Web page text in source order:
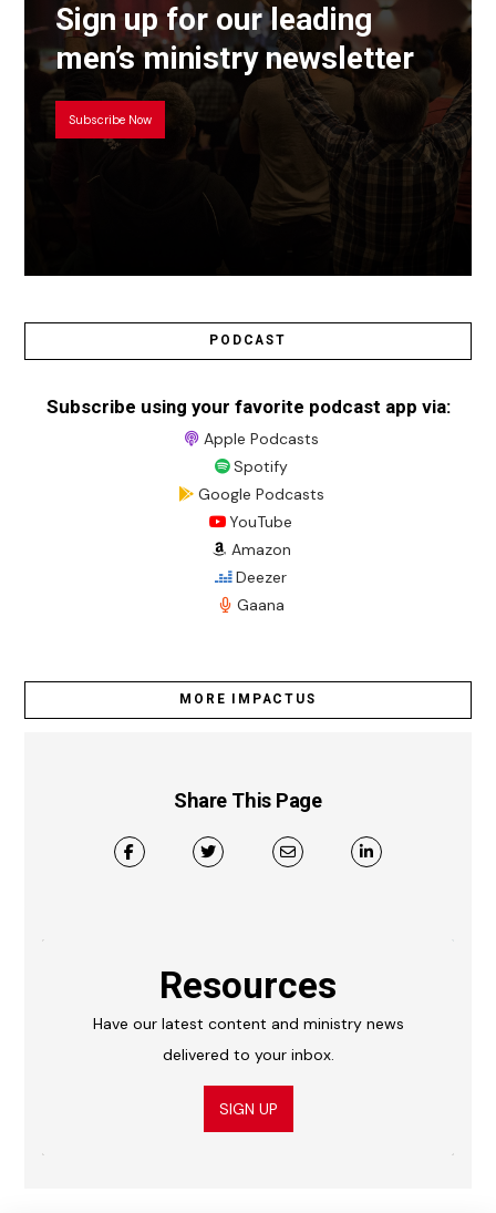
Sign up for our leading
men’s ministry newsletter
Subscribe Now
PODCAST
Subscribe using your favorite podcast app via:
Apple Podcasts
Spotify
Google Podcasts
YouTube
Amazon
Deezer
Gaana
MORE IMPACTUS
Share This Page
Resources
Have our latest content and ministry news
delivered to your inbox.
SIGN UP